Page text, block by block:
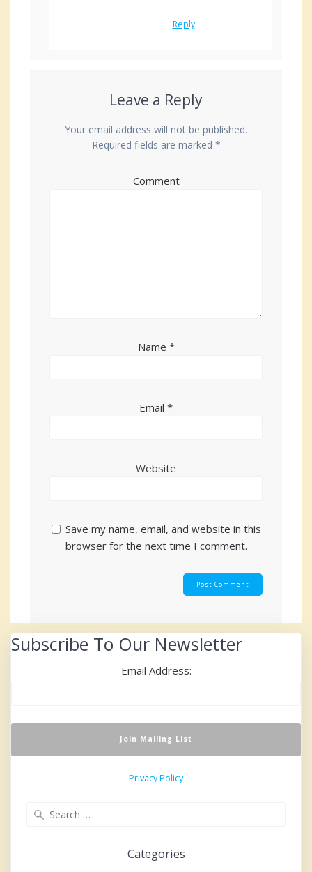
Reply
Leave a Reply
Your email address will not be published.
Required fields are marked *
Comment
Name *
Email *
Website
Save my name, email, and website in this
browser for the next time I comment.
Subscribe To Our Newsletter
Email Address:
Privacy Policy
Categories